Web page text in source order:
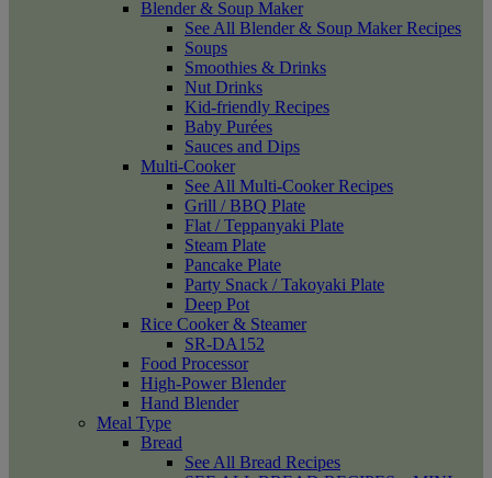
Blender & Soup Maker
See All Blender & Soup Maker Recipes
Soups
Smoothies & Drinks
Nut Drinks
Kid-friendly Recipes
Baby Purées
Sauces and Dips
Multi-Cooker
See All Multi-Cooker Recipes
Grill / BBQ Plate
Flat / Teppanyaki Plate
Steam Plate
Pancake Plate
Party Snack / Takoyaki Plate
Deep Pot
Rice Cooker & Steamer
SR-DA152
Food Processor
High-Power Blender
Hand Blender
Meal Type
Bread
See All Bread Recipes